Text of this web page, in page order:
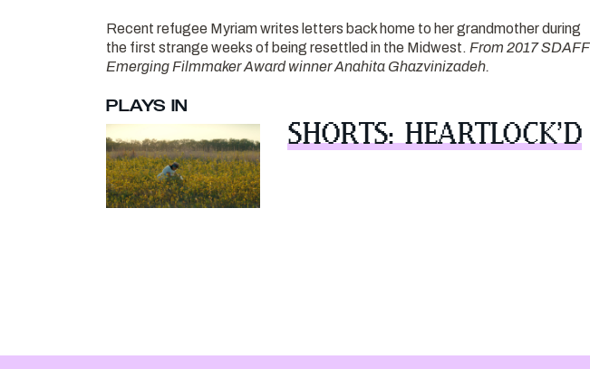
Recent refugee Myriam writes letters back home to her grandmother during
the first strange weeks of being resettled in the Midwest. From 2017 SDAFF
Emerging Filmmaker Award winner Anahita Ghazvinizadeh.
PLAYS IN
SHORTS: HEARTLOCK’D